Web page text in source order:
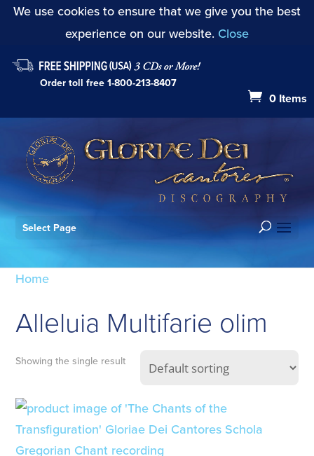
We use cookies to ensure that we give you the best
experience on our website. Close
Order toll free1-800-213-8407
0 Items
Select Page
Home
Alleluia Multifarie olim
Showing the single result